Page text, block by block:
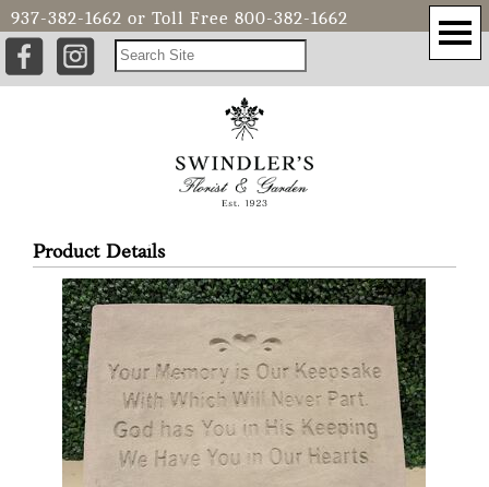
937-382-1662 or Toll Free 800-382-1662
Product Details